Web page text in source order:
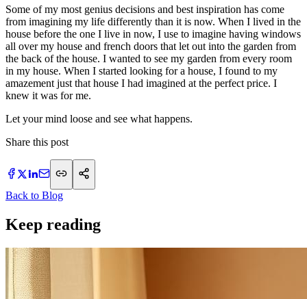
Some of my most genius decisions and best inspiration has come
from imagining my life differently than it is now. When I lived in the
house before the one I live in now, I use to imagine having windows
all over my house and french doors that let out into the garden from
the back of the house. I wanted to see my garden from every room
in my house. When I started looking for a house, I found to my
amazement just that house I had imagined at the perfect price. I
knew it was for me.
Let your mind loose and see what happens.
Share this post
Back to Blog
Keep reading